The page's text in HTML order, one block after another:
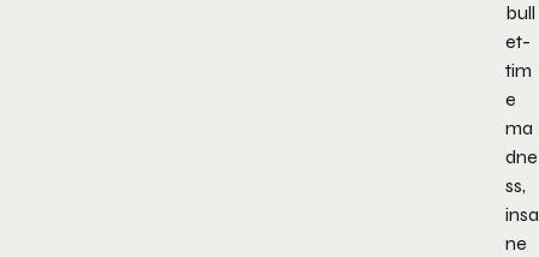
bull
et-
tim
e
ma
dne
ss,
insa
ne